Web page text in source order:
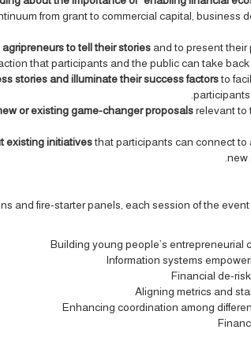
from grant to commercial capital, business
to tell their stories and to present their
that participants and the public can take
stories and illuminate their success factorsto
or existing game-changer proposalsrelevant to
existing initiativesthat participants can connect
new
and fire-starter panels, each session of the
Building young people’s entrepreneurial
Information systems
Financial de-
Aligning metrics and
Enhancing coordination among